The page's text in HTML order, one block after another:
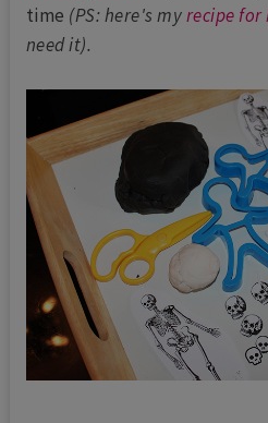
time (PS: here's myrecipe for
need it).